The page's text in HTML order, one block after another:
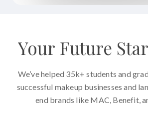
Your Future
We’ve helped 35k+ students and
successful makeup businesses and
end brands like MAC, Benefit,